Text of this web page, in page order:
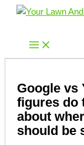
Skip
content
Google vs
figures do
about
should be